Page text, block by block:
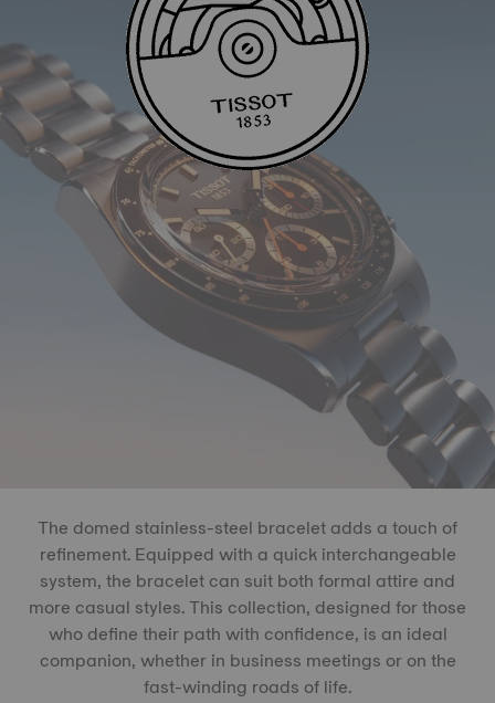
The domed stainless-steel bracelet adds a touch of
refinement. Equipped with a quick interchangeable
system, the bracelet can suit both formal attire and
more casual styles. This collection, designed for those
who define their path with confidence, is an ideal
companion, whether in business meetings or on the
fast-winding roads of life.